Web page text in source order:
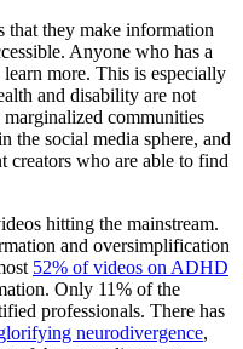
that they make information
Anyone who has a
more. This is especially
and disability are not
communities
the social media sphere, and
creators who are able to find
hitting the mainstream.
and oversimplification
52% of videos on ADHD
Only 11% of the
professionals. There has
neurodivergence,